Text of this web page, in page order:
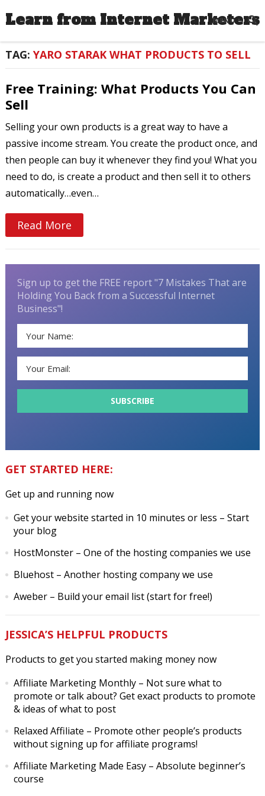
Learn from Internet Marketers
MENU
TAG: YARO STARAK WHAT PRODUCTS TO SELL
Free Training: What Products You Can
Sell
Selling your own products is a great way to have a
passive income stream. You create the product once, and
then people can buy it whenever they find you! What you
need to do, is create a product and then sell it to others
automatically…even…
Read More
Sign up to get the FREE report "7 Mistakes That are
Holding You Back from a Successful Internet
Business"!
GET STARTED HERE:
Get up and running now
Get your website started in 10 minutes or less – Start
your blog
HostMonster– One of the hosting companies we use
Bluehost– Another hosting company we use
Aweber– Build your email list (start for free!)
JESSICA’S HELPFUL PRODUCTS
Products to get you started making money now
Affiliate Marketing Monthly– Not sure what to
promote or talk about? Get exact products to promote
& ideas of what to post
Relaxed Affiliate – Promote other people’s products
without signing up for affiliate programs!
Affiliate Marketing Made Easy– Absolute beginner’s
course